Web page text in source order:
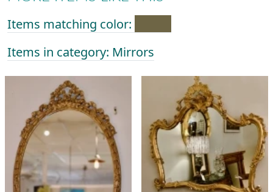
Items matching color:
Items in category: Mirrors